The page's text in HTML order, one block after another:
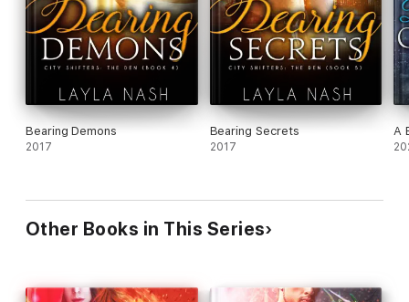
Bearing Demons
2017
Bearing Secrets
2017
A
Other Books in This Series